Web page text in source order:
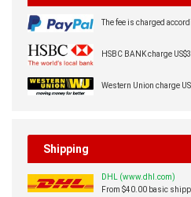
The fee is charged
HSBC BANK charge
Western Union charge
Shipping
DHL (www.dhl.com)
From $40.00 basic